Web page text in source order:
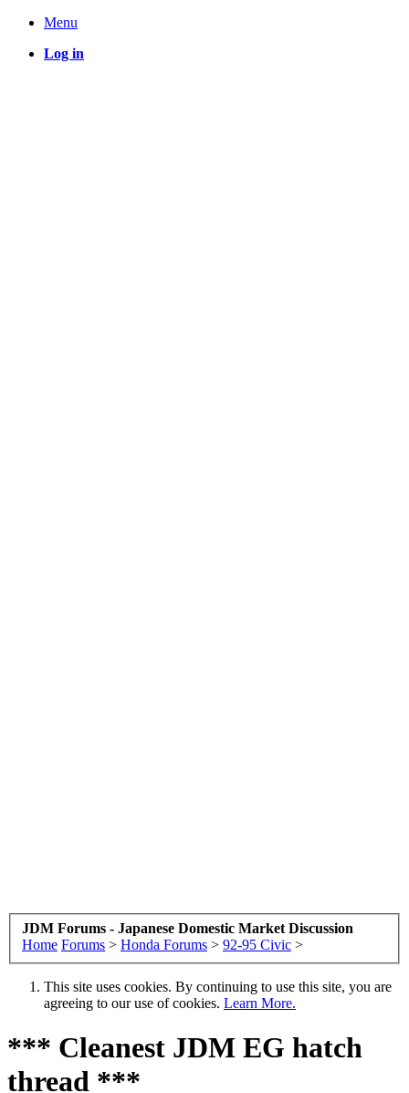
Menu
Log in
JDM Forums - Japanese Domestic Market Discussion
Home Forums > Honda Forums > 92-95 Civic >
This site uses cookies. By continuing to use this site, you are
agreeing to our use of cookies. Learn More.
*** Cleanest JDM EG hatch
thread ***